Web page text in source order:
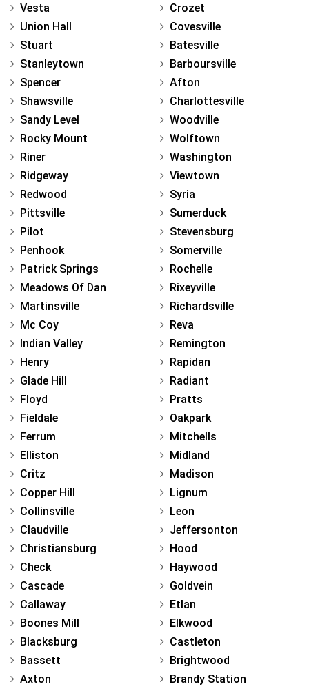
Vesta
Union Hall
Stuart
Stanleytown
Spencer
Shawsville
Sandy Level
Rocky Mount
Riner
Ridgeway
Redwood
Pittsville
Pilot
Penhook
Patrick Springs
Meadows Of Dan
Martinsville
Mc Coy
Indian Valley
Henry
Glade Hill
Floyd
Fieldale
Ferrum
Elliston
Critz
Copper Hill
Collinsville
Claudville
Christiansburg
Check
Cascade
Callaway
Boones Mill
Blacksburg
Bassett
Axton
Crozet
Covesville
Batesville
Barboursville
Afton
Charlottesville
Woodville
Wolftown
Washington
Viewtown
Syria
Sumerduck
Stevensburg
Somerville
Rochelle
Rixeyville
Richardsville
Reva
Remington
Rapidan
Radiant
Pratts
Oakpark
Mitchells
Midland
Madison
Lignum
Leon
Jeffersonton
Hood
Haywood
Goldvein
Etlan
Elkwood
Castleton
Brightwood
Brandy Station